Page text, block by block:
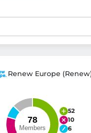
advanced
and
and bring politics
Renew Europe
52
10
6